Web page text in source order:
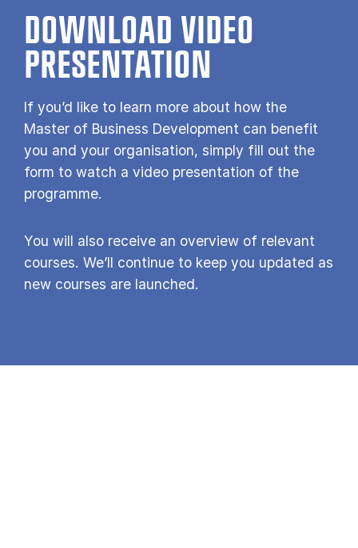
DOWNLOAD VIDEO
PRESENTATION
If you’d like to learn more about how the
Master of Business Development can benefit
you and your organisation, simply fill out the
form to watch a video presentation of the
programme.
You will also receive an overview of relevant
courses. We’ll continue to keep you updated as
new courses are launched.